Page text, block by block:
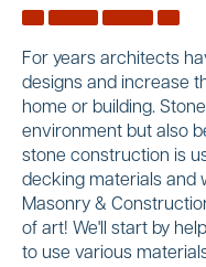
For years architects
designs and increase
home or building.
environment but also
stone construction is
decking materials and
Masonry &
of art! We'll start by
to use various